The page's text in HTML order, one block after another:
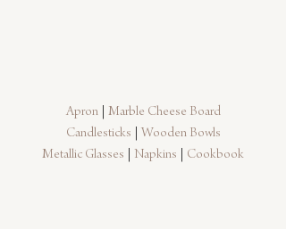
Apron | Marble Cheese Board
Candlesticks
Wooden Bowls
Metallic Glasses
Napkins Cookbook